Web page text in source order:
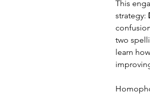
This
strategy:
two
learn